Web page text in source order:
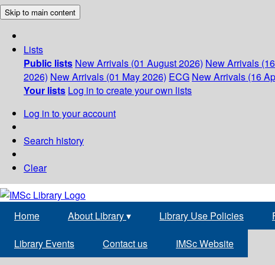
Skip to main content
Lists
Public lists New Arrivals (01 August 2026) New Arrivals
2026) New Arrivals (01 May 2026) ECG New Arrivals (16
Your lists Log in to create your own lists
Log in to your account
Search history
Clear
Home About Library▾ Library Use Policies
Library Events Contact us IMSc Website